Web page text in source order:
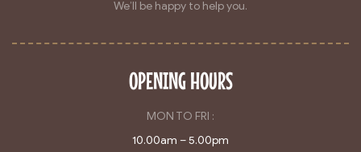
We’ll be happy to help you.
OPENING HOURS
MON TO FRI :
10.00am – 5.00pm